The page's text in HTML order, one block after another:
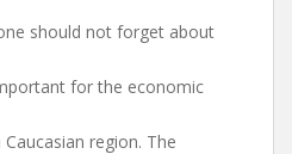
should not forget about
for the economic
region. The